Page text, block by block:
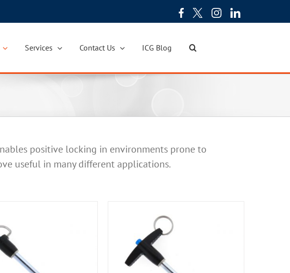
Services Contact Us ICG Blog
positive locking in environments prone to
useful in many different applications.